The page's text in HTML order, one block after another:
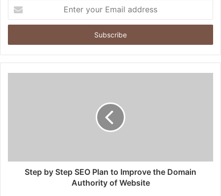
your
Email
Step by Step SEO Plan to Improve the Domain
Authority of Website